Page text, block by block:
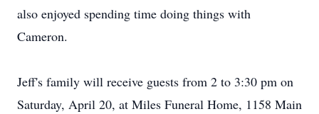
also enjoyed spending time doing things with
Cameron.
Jeff's family will receive guests from 2 to 3:30 pm on
Saturday, April 20, at Miles Funeral Home, 1158 Main